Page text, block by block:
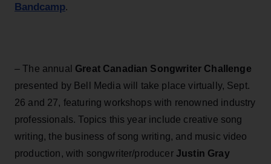
Bandcamp.
– The annual Great Canadian Songwriter Challenge
presented by Bell Media will take place virtually, Sept.
26 and 27, featuring workshops with renowned industry
professionals. Topics this year include creative song
writing, the business of song writing, and music video
production, with songwriter/producer Justin Gray